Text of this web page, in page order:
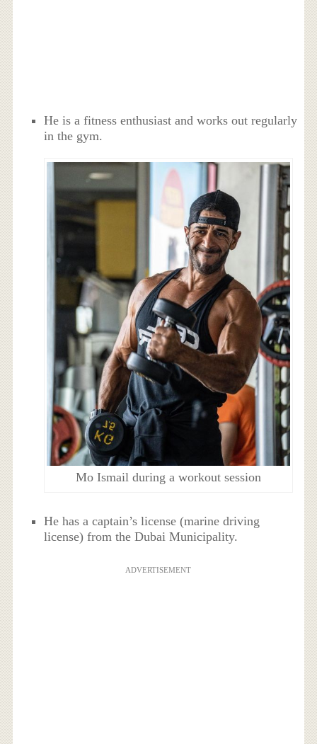
He is a fitness enthusiast and works out regularly
in the gym.
Mo Ismail during a workout session
He has a captain’s license (marine driving
license) from the Dubai Municipality.
ADVERTISEMENT